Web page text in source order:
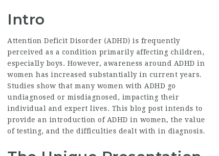
Intro
Attention Deficit Disorder (ADHD) is frequently
perceived as a condition primarily affecting children,
especially boys. However, awareness around ADHD in
women has increased substantially in current years.
Studies show that many women with ADHD go
undiagnosed or misdiagnosed, impacting their
individual and expert lives. This blog post intends to
provide an introduction of ADHD in women, the value
of testing, and the difficulties dealt with in diagnosis.